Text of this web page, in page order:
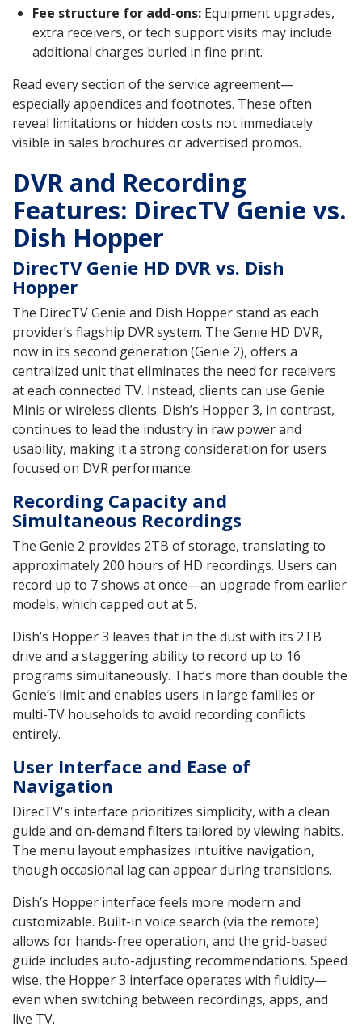
Fee structure for add-ons: Equipment upgrades,
extra receivers, or tech support visits may include
additional charges buried in fine print.
Read every section of the service agreement—
especially appendices and footnotes. These often
reveal limitations or hidden costs not immediately
visible in sales brochures or advertised promos.
DVR and Recording
Features: DirecTV Genie vs.
Dish Hopper
DirecTV Genie HD DVR vs. Dish
Hopper
The DirecTV Genie and Dish Hopper stand as each
provider’s flagship DVR system. The Genie HD DVR,
now in its second generation (Genie 2), offers a
centralized unit that eliminates the need for receivers
at each connected TV. Instead, clients can use Genie
Minis or wireless clients. Dish’s Hopper 3, in contrast,
continues to lead the industry in raw power and
usability, making it a strong consideration for users
focused on DVR performance.
Recording Capacity and
Simultaneous Recordings
The Genie 2 provides 2TB of storage, translating to
approximately 200 hours of HD recordings. Users can
record up to 7 shows at once—an upgrade from earlier
models, which capped out at 5.
Dish’s Hopper 3 leaves that in the dust with its 2TB
drive and a staggering ability to record up to 16
programs simultaneously. That’s more than double the
Genie’s limit and enables users in large families or
multi-TV households to avoid recording conflicts
entirely.
User Interface and Ease of
Navigation
DirecTV's interface prioritizes simplicity, with a clean
guide and on-demand filters tailored by viewing habits.
The menu layout emphasizes intuitive navigation,
though occasional lag can appear during transitions.
Dish’s Hopper interface feels more modern and
customizable. Built-in voice search (via the remote)
allows for hands-free operation, and the grid-based
guide includes auto-adjusting recommendations. Speed
wise, the Hopper 3 interface operates with fluidity—
even when switching between recordings, apps, and
live TV.